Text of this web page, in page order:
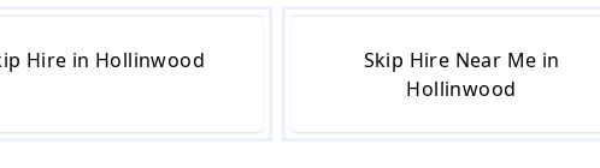
Hire in Hollinwood
Skip Hire Near Me in
Hollinwood